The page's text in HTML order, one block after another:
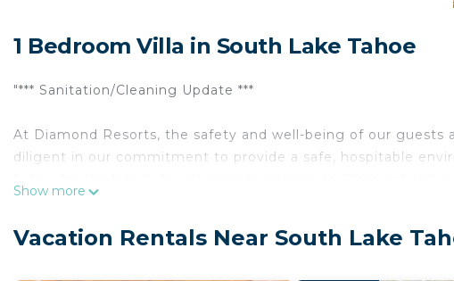
1 Bedroom Villa in South Lake Tahoe
"*** Sanitation/Cleaning Update ***
At Diamond Resorts, the safety and well-being of our
diligent in our commitment to provide a safe, hospitable
welcoming retreat for year-round outdoor enthusiasts. Set
Show more
Vacation Rentals Near South Lake